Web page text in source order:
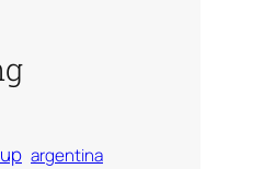
argentina